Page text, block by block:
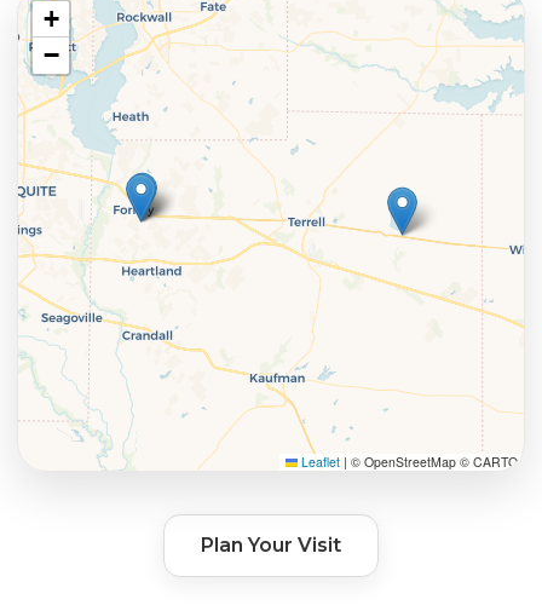
+
−
Leaflet | © OpenStreetMap © CARTO
Plan Your Visit